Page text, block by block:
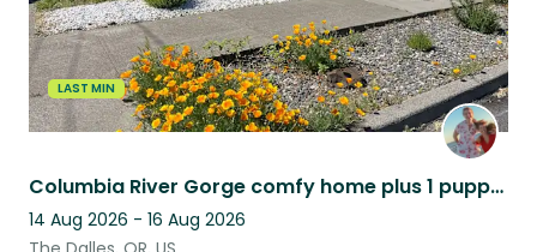
LAST MIN
Columbia River Gorge comfy home plus 1 puppy and 2 cats!
14 Aug 2026 - 16 Aug 2026